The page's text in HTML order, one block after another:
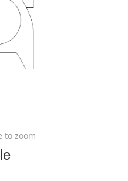
to zoom